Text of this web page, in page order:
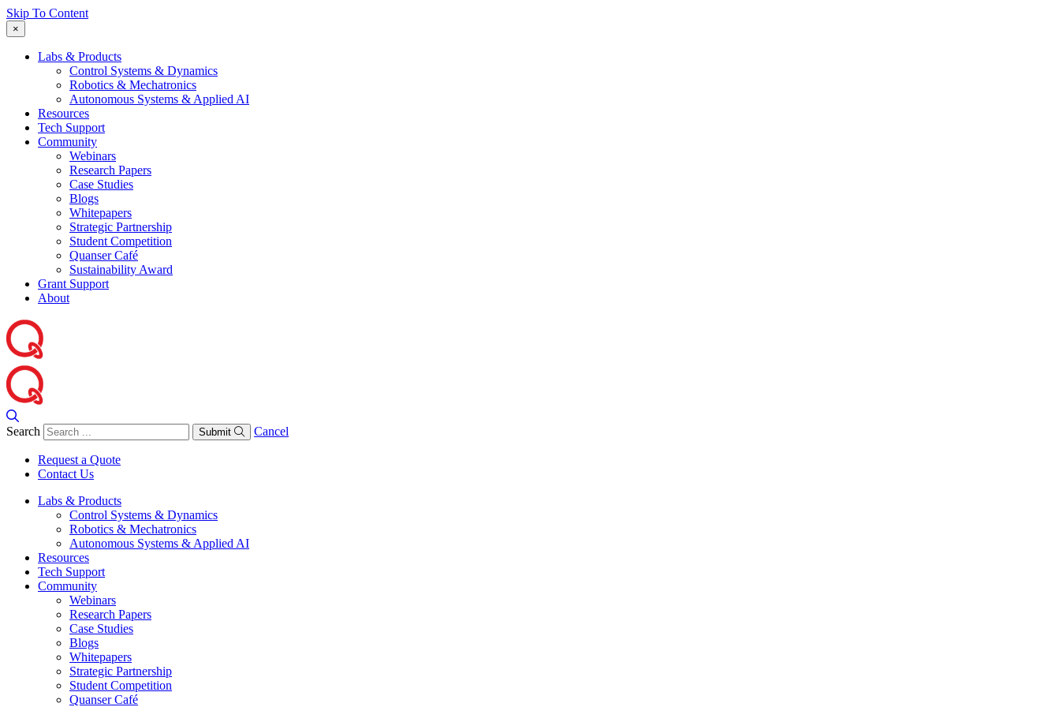
Skip To Content
×
Labs & Products
Control Systems & Dynamics
Robotics & Mechatronics
Autonomous Systems & Applied AI
Resources
Tech Support
Community
Webinars
Research Papers
Case Studies
Blogs
Whitepapers
Strategic Partnership
Student Competition
Quanser Café
Sustainability Award
Grant Support
About
Search Submit Cancel
Request a Quote
Contact Us
Labs & Products
Control Systems & Dynamics
Robotics & Mechatronics
Autonomous Systems & Applied AI
Resources
Tech Support
Community
Webinars
Research Papers
Case Studies
Blogs
Whitepapers
Strategic Partnership
Student Competition
Quanser Café